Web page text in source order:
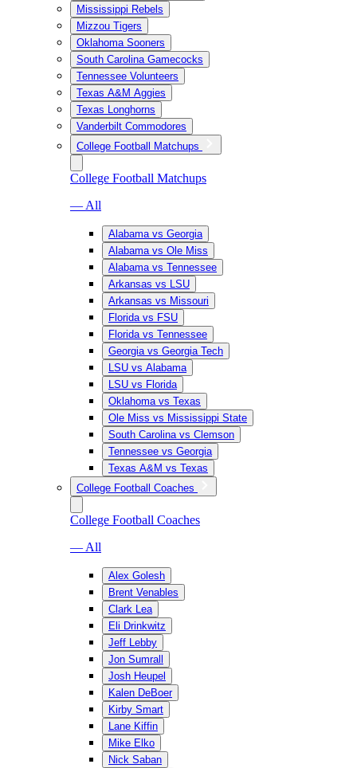
Mississippi Rebels
Mizzou Tigers
Oklahoma Sooners
South Carolina Gamecocks
Tennessee Volunteers
Texas A&M Aggies
Texas Longhorns
Vanderbilt Commodores
College Football Matchups
College Football Matchups
— All
Alabama vs Georgia
Alabama vs Ole Miss
Alabama vs Tennessee
Arkansas vs LSU
Arkansas vs Missouri
Florida vs FSU
Florida vs Tennessee
Georgia vs Georgia Tech
LSU vs Alabama
LSU vs Florida
Oklahoma vs Texas
Ole Miss vs Mississippi State
South Carolina vs Clemson
Tennessee vs Georgia
Texas A&M vs Texas
College Football Coaches
College Football Coaches
— All
Alex Golesh
Brent Venables
Clark Lea
Eli Drinkwitz
Jeff Lebby
Jon Sumrall
Josh Heupel
Kalen DeBoer
Kirby Smart
Lane Kiffin
Mike Elko
Nick Saban